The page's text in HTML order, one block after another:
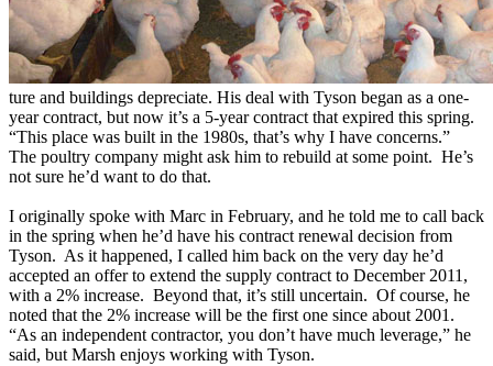
ture and buildings depreciate. His deal with Tyson began as a one-
year contract, but now it’s a 5-year contract that expired this spring.
“This place was built in the 1980s, that’s why I have concerns.”
The poultry company might ask him to rebuild at some point. He’s
not sure he’d want to do that.
I originally spoke with Marc in February, and he told me to call back
in the spring when he’d have his contract renewal decision from
Tyson. As it happened, I called him back on the very day he’d
accepted an offer to extend the supply contract to December 2011,
with a 2% increase. Beyond that, it’s still uncertain. Of course, he
noted that the 2% increase will be the first one since about 2001.
“As an independent contractor, you don’t have much leverage,” he
said, but Marsh enjoys working with Tyson.